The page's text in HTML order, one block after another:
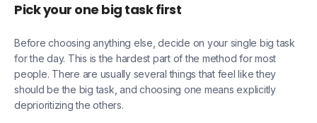
Pick your one big task first
Before choosing anything else, decide on your single big task
for the day. This is the hardest part of the method for most
people. There are usually several things that feel like they
should be the big task, and choosing one means explicitly
deprioritizing the others.